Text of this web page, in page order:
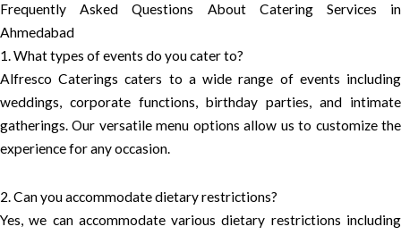
Frequently Asked Questions About Catering Services in
Ahmedabad
1. What types of events do you cater to?
Alfresco Caterings caters to a wide range of events including
weddings, corporate functions, birthday parties, and intimate
gatherings. Our versatile menu options allow us to customize the
experience for any occasion.
2. Can you accommodate dietary restrictions?
Yes, we can accommodate various dietary restrictions including